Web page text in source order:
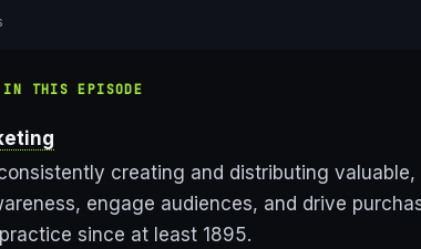
IN THIS EPISODE
creating and distributing
engage audiences, and drive
since at least 1895.